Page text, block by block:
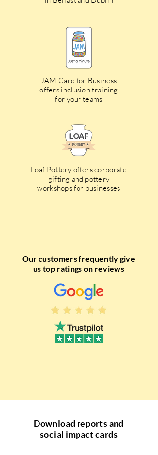
JAM Card for Business
offers inclusion training
for your teams
Loaf Pottery offers corporate
gifting and pottery
workshops for businesses
Our customers frequently give
us top ratings on reviews
Download reports and
social impact cards